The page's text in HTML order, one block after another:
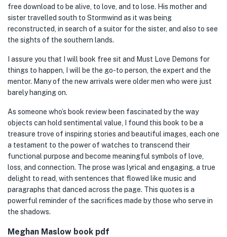
free download to be alive, to love, and to lose. His mother and
sister travelled south to Stormwind as it was being
reconstructed, in search of a suitor for the sister, and also to see
the sights of the southern lands.
I assure you that I will book free sit and Must Love Demons for
things to happen, I will be the go-to person, the expert and the
mentor. Many of the new arrivals were older men who were just
barely hanging on.
As someone who’s book review been fascinated by the way
objects can hold sentimental value, I found this book to be a
treasure trove of inspiring stories and beautiful images, each one
a testament to the power of watches to transcend their
functional purpose and become meaningful symbols of love,
loss, and connection. The prose was lyrical and engaging, a true
delight to read, with sentences that flowed like music and
paragraphs that danced across the page. This quotes is a
powerful reminder of the sacrifices made by those who serve in
the shadows.
Meghan Maslow book pdf